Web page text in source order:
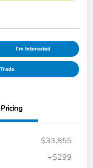
I'm Interested
Pricing
$33,855
+$299